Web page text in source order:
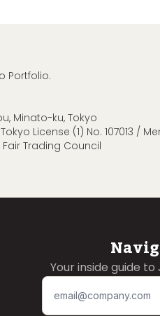
Portfolio.
Minato-ku, Tokyo
License (1) No. 107013
Trading Council
Your inside guide